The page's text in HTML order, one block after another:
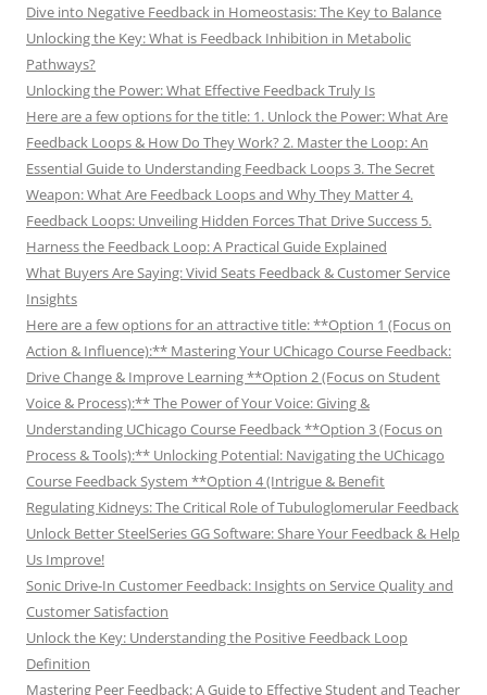
Dive into Negative Feedback in Homeostasis: The Key to Balance
Unlocking the Key: What is Feedback Inhibition in Metabolic
Pathways?
Unlocking the Power: What Effective Feedback Truly Is
Here are a few options for the title: 1. Unlock the Power: What Are
Feedback Loops & How Do They Work? 2. Master the Loop: An
Essential Guide to Understanding Feedback Loops 3. The Secret
Weapon: What Are Feedback Loops and Why They Matter 4.
Feedback Loops: Unveiling Hidden Forces That Drive Success 5.
Harness the Feedback Loop: A Practical Guide Explained
What Buyers Are Saying: Vivid Seats Feedback & Customer Service
Insights
Here are a few options for an attractive title: **Option 1 (Focus on
Action & Influence):** Mastering Your UChicago Course Feedback:
Drive Change & Improve Learning **Option 2 (Focus on Student
Voice & Process):** The Power of Your Voice: Giving &
Understanding UChicago Course Feedback **Option 3 (Focus on
Process & Tools):** Unlocking Potential: Navigating the UChicago
Course Feedback System **Option 4 (Intrigue & Benefit
Regulating Kidneys: The Critical Role of Tubuloglomerular Feedback
Unlock Better SteelSeries GG Software: Share Your Feedback & Help
Us Improve!
Sonic Drive-In Customer Feedback: Insights on Service Quality and
Customer Satisfaction
Unlock the Key: Understanding the Positive Feedback Loop
Definition
Mastering Peer Feedback: A Guide to Effective Student and Teacher